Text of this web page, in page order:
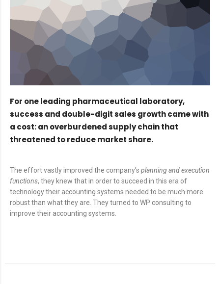
For one leading pharmaceutical laboratory,
success and double-digit sales growth came with
a cost: an overburdened supply chain that
threatened to reduce market share.
The effort vastly improved the company’s planning and execution
functions, they knew that in order to succeed in this era of
technology their accounting systems needed to be much more
robust than what they are. They turned to WP consulting to
improve their accounting systems.